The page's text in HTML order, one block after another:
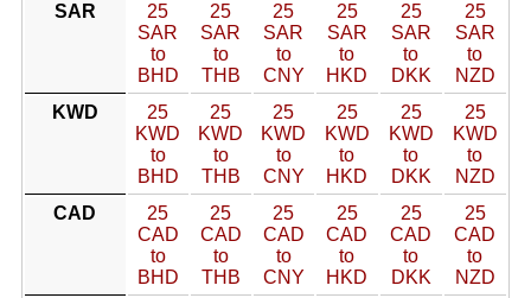
SAR
25
SAR
to
BHD
25
SAR
to
THB
25
SAR
to
CNY
25
SAR
to
HKD
25
SAR
to
DKK
25
SAR
to
NZD
KWD
25
KWD
to
BHD
25
KWD
to
THB
25
KWD
to
CNY
25
KWD
to
HKD
25
KWD
to
DKK
25
KWD
to
NZD
CAD
25
CAD
to
BHD
25
CAD
to
THB
25
CAD
to
CNY
25
CAD
to
HKD
25
CAD
to
DKK
25
CAD
to
NZD